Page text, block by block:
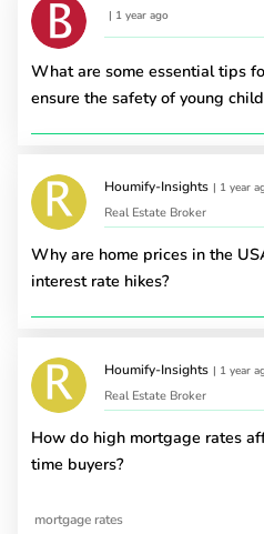
| 1 year ago
What are some essential tips
ensure the safety of young
Houmify-Insights | 1 year
Real Estate Broker
Why are home prices in the
interest rate hikes?
Houmify-Insights | 1 year
Real Estate Broker
How do high mortgage rates
time buyers?
mortgage rates